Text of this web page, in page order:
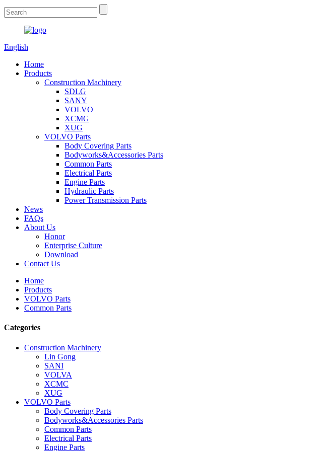
English
Home
Products
Construction Machinery
SDLG
SANY
VOLVO
XCMG
XUG
VOLVO Parts
Body Covering Parts
Bodyworks&Accessories Parts
Common Parts
Electrical Parts
Engine Parts
Hydraulic Parts
Power Transmission Parts
News
FAQs
About Us
Honor
Enterprise Culture
Download
Contact Us
Home
Products
VOLVO Parts
Common Parts
Categories
Construction Machinery
Lin Gong
SANI
VOLVA
XCMC
XUG
VOLVO Parts
Body Covering Parts
Bodyworks&Accessories Parts
Common Parts
Electrical Parts
Engine Parts